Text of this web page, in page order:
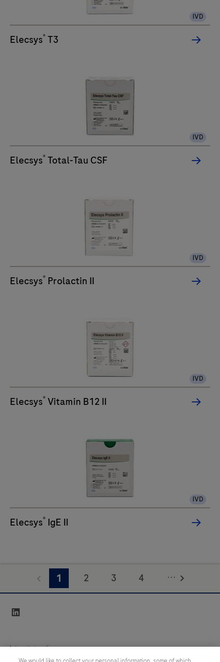
IVD
Elecsys® T3
IVD
Elecsys® Total-Tau CSF
IVD
Elecsys® Prolactin II
IVD
Elecsys® Vitamin B12 II
IVD
Elecsys® IgE II
1 2 3
4
5
6 7
8
...
Integritetspolicy